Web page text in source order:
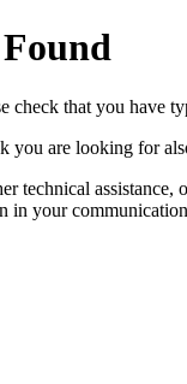
check that you have
you are looking for
technical
in your